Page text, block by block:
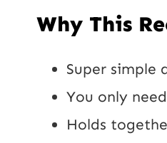
Why This
Super simple
You only
Holds